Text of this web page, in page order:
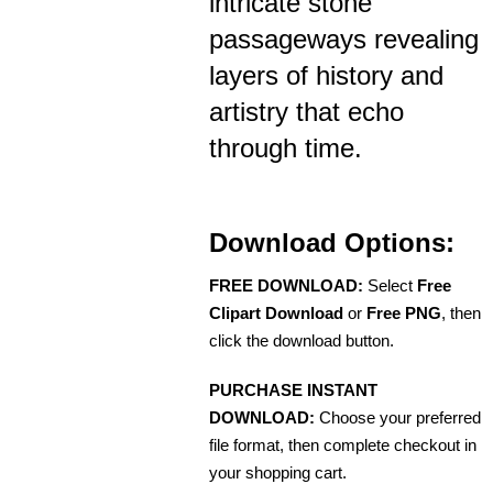
passageways revealing
layers of history and
artistry that echo
through time.
Download Options:
FREE DOWNLOAD: Select Free
Clipart Download or Free PNG, then
click the download button.
PURCHASE INSTANT
DOWNLOAD: Choose your preferred
file format, then complete checkout in
your shopping cart.